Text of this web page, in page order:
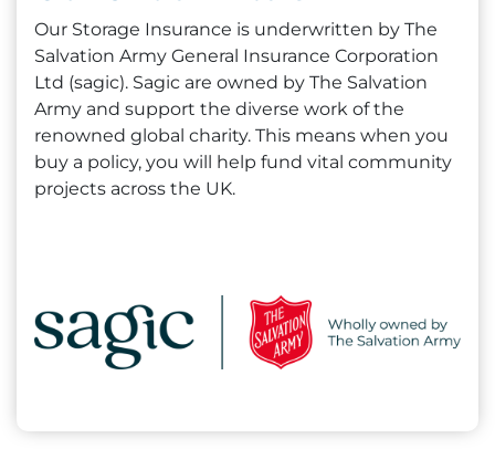
Our Storage Insurance is underwritten by The
Salvation Army General Insurance Corporation
Ltd (sagic). Sagic are owned by The Salvation
Army and support the diverse work of the
renowned global charity. This means when you
buy a policy, you will help fund vital community
projects across the UK.